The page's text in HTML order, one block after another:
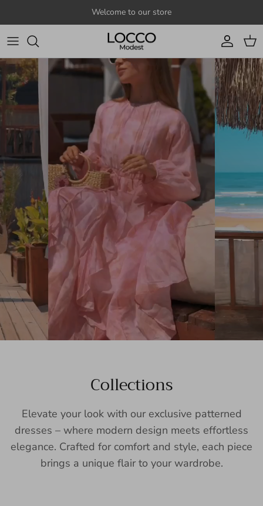
Welcome to our store
Account
Cart
Collections
Elevate your look with our exclusive patterned
dresses – where modern design meets effortless
elegance. Crafted for comfort and style, each piece
brings a unique flair to your wardrobe.